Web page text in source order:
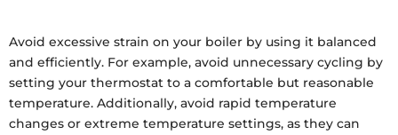
Avoid excessive strain on your boiler by using it balanced
and efficiently. For example, avoid unnecessary cycling by
setting your thermostat to a comfortable but reasonable
temperature. Additionally, avoid rapid temperature
changes or extreme temperature settings, as they can